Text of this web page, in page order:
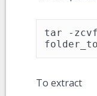
tar -zcvf
To extract